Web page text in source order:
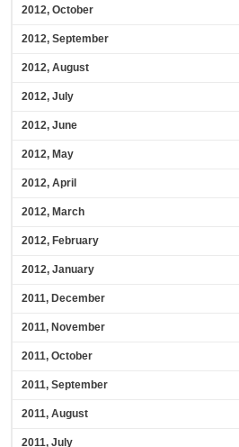
2012, October
2012, September
2012, August
2012, July
2012, June
2012, May
2012, April
2012, March
2012, February
2012, January
2011, December
2011, November
2011, October
2011, September
2011, August
2011, July